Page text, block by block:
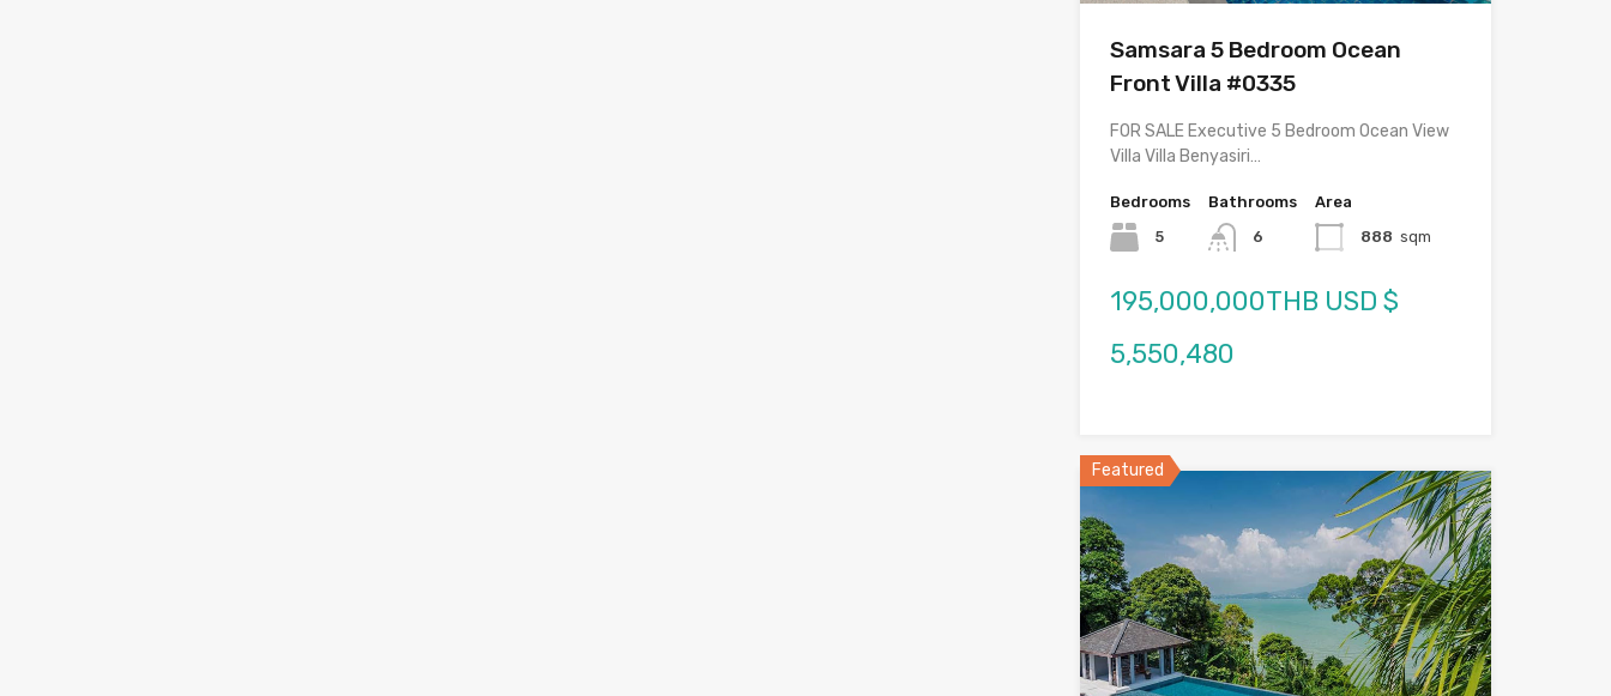
Samsara 5 Bedroom Ocean
Front Villa #0335
FOR SALE Executive 5 Bedroom Ocean View
Villa Villa Benyasiri…
Bedrooms
5
Bathrooms
6
Area
888 sqm
195,000,000THB USD $
5,550,480
Featured